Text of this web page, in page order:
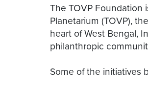
The TOVP Foundation
Planetarium (TOVP),
heart of West Bengal,
philanthropic
Some of the initiatives